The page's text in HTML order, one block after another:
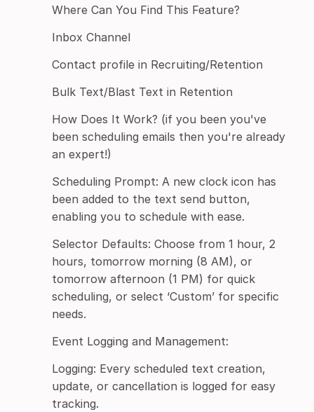
Where Can You Find This Feature?
Inbox Channel
Contact profile in Recruiting/Retention
Bulk Text/Blast Text in Retention
How Does It Work? (if you been you've
been scheduling emails then you're already
an expert!)
Scheduling Prompt: A new clock icon has
been added to the text send button,
enabling you to schedule with ease.
Selector Defaults: Choose from 1 hour, 2
hours, tomorrow morning (8 AM), or
tomorrow afternoon (1 PM) for quick
scheduling, or select ‘Custom’ for specific
needs.
Event Logging and Management:
Logging: Every scheduled text creation,
update, or cancellation is logged for easy
tracking.